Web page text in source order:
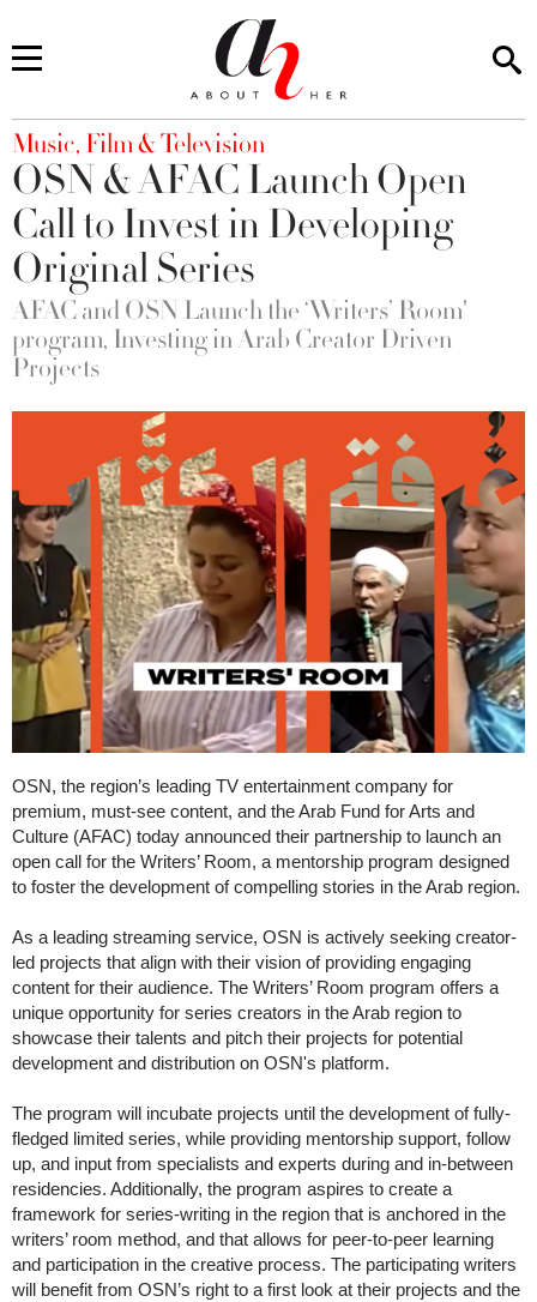
You are here
Music, Film & Television
OSN & AFAC Launch Open
Call to Invest in Developing
Original Series
AFAC and OSN Launch the ‘Writers’ Room'
program, Investing in Arab Creator Driven
Projects
OSN, the region’s leading TV entertainment company for
premium, must-see content, and the Arab Fund for Arts and
Culture (AFAC) today announced their partnership to launch an
open call for the Writers’ Room, a mentorship program designed
to foster the development of compelling stories in the Arab region.
As a leading streaming service, OSN is actively seeking creator-
led projects that align with their vision of providing engaging
content for their audience. The Writers’ Room program offers a
unique opportunity for series creators in the Arab region to
showcase their talents and pitch their projects for potential
development and distribution on OSN's platform.
The program will incubate projects until the development of fully-
fledged limited series, while providing mentorship support, follow
up, and input from specialists and experts during and in-between
residencies. Additionally, the program aspires to create a
framework for series-writing in the region that is anchored in the
writers’ room method, and that allows for peer-to-peer learning
and participation in the creative process. The participating writers
will benefit from OSN’s right to a first look at their projects and the